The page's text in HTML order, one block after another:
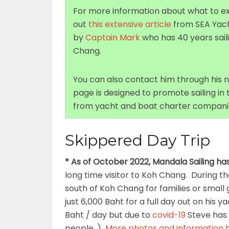
For more information about what to
out this extensive article from SEA
byCaptain Markwho has 40 years
Chang.
You can also contact him through his
page is designed to promote sailing
from yacht and boat charter
Skippered Day Trip
* As of October 2022, Mandala Sailing
long time visitor to Koh Chang. During
south of Koh Chang for families or small
just 6,000 Baht for a full day out on his
Baht / day but due to covid-19Steve